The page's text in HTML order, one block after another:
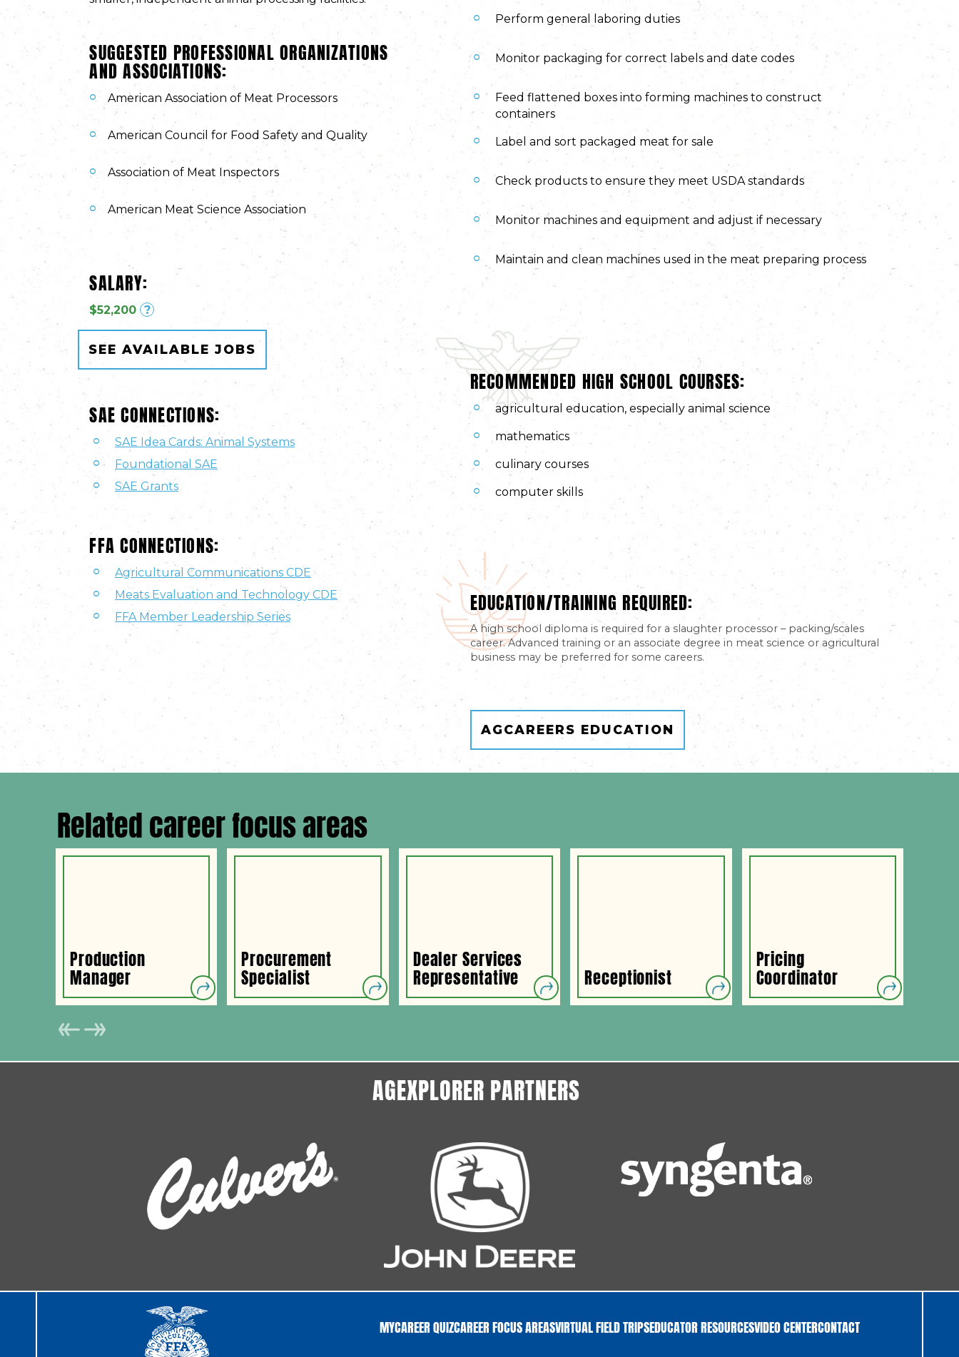
SUGGESTED PROFESSIONAL ORGANIZATIONS
AND ASSOCIATIONS:
American Association of Meat Processors
American Council for Food Safety and Quality
Association of Meat Inspectors
American Meat Science Association
SALARY:
$52,200 ?
SEE AVAILABLE JOBS
SAE CONNECTIONS:
SAE Idea Cards: Animal Systems
Foundational SAE
SAE Grants
FFA CONNECTIONS:
Agricultural Communications CDE
Meats Evaluation and Technology CDE
FFA Member Leadership Series
Perform general laboring duties
Monitor packaging for correct labels and date codes
Feed flattened boxes into forming machines to construct
containers
Label and sort packaged meat for sale
Check products to ensure they meet USDA standards
Monitor machines and equipment and adjust if necessary
Maintain and clean machines used in the meat preparing process
RECOMMENDED HIGH SCHOOL COURSES:
agricultural education, especially animal science
mathematics
culinary courses
computer skills
EDUCATION/TRAINING REQUIRED:
A high school diploma is required for a slaughter processor – packing/scales
career. Advanced training or an associate degree in meat science or agricultural
business may be preferred for some careers.
AGCAREERS EDUCATION
Related career focus areas
Production
Manager
Procurement
Specialist
Dealer Services
Representative Receptionist
Pricing
Coordinator
AGEXPLORER PARTNERS
MYCAREER QUIZCAREER FOCUS AREASVIRTUAL FIELD TRIPSEDUCATOR RESOURCESVIDEO CENTERCONTACT